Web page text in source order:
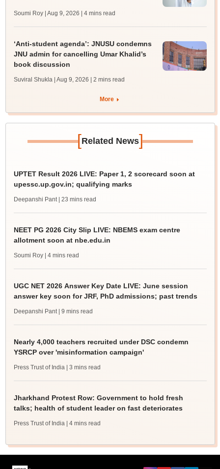
Soumi Roy | Aug 9, 2026 | 4 mins read
‘Anti-student agenda’: JNUSU condemns
JNU admin for cancelling Umar Khalid’s
book discussion
Suviral Shukla | Aug 9, 2026 | 2 mins read
More
[Related News]
UPTET Result 2026 LIVE: Paper 1, 2 scorecard soon at
upessc.up.gov.in; qualifying marks
Deepanshi Pant | 23 mins read
NEET PG 2026 City Slip LIVE: NBEMS exam centre
allotment soon at nbe.edu.in
Soumi Roy | 4 mins read
UGC NET 2026 Answer Key Date LIVE: June session
answer key soon for JRF, PhD admissions; past trends
Deepanshi Pant | 9 mins read
Nearly 4,000 teachers recruited under DSC condemn
YSRCP over 'misinformation campaign'
Press Trust of India | 3 mins read
Jharkhand Protest Row: Government to hold fresh
talks; health of student leader on fast deteriorates
Press Trust of India | 4 mins read